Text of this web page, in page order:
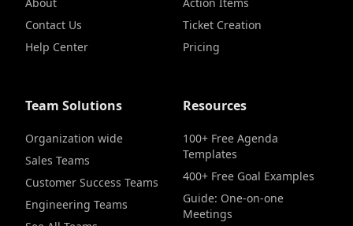
Contact Us
Help Center
Ticket Creation
Pricing
Team Solutions
Organization wide
Sales Teams
Customer Success Teams
Engineering Teams
Resources
100+ Free Agenda
Templates
400+ Free Goal Examples
Guide: One-on-one
Meetings